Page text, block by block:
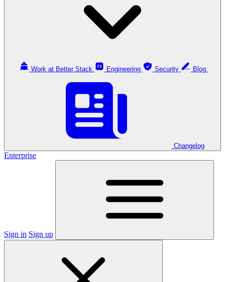
Work at Better Stack Engineering Security
Changelog
Enterprise
Sign in Sign up